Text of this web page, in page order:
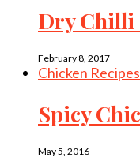
Dry Chilli
February 8, 2017
Chicken Recipes
Spicy
May 5, 2016